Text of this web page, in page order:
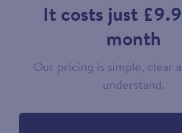
It costs just
month
Our pricing is simple, clear
understand.